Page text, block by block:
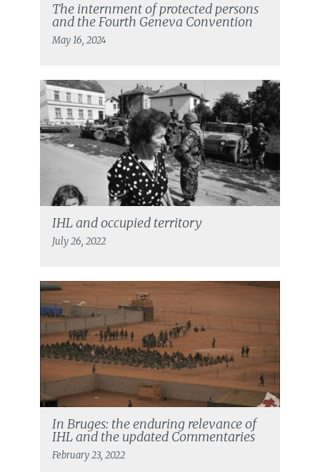
The internment of protected persons
and the Fourth Geneva Convention
May 16, 2024
IHL and occupied territory
July 26, 2022
In Bruges: the enduring relevance of
IHL and the updated Commentaries
February 23, 2022